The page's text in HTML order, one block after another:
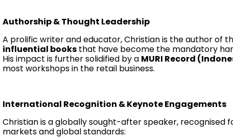
Authorship & Thought Leadership
A prolific writer and educator, Christian is the author of
influential books that have become the mandatory
His impact is further solidified by a MURI Record
most workshops in the retail business.
International Recognition & Keynote Engagements
Christian is a globally sought-after speaker, recognised
markets and global standards: